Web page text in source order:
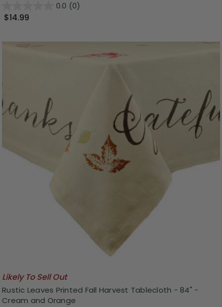
0.0 (0)
$14.99
Likely To Sell Out
Rustic Leaves Printed Fall Harvest Tablecloth - 84" -
Cream and Orange